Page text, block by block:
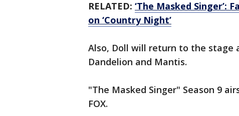
RELATED: ‘The Masked
on ‘Country Night’
Also, Doll will return to the stage
Dandelion and Mantis.
"The Masked Singer" Season 9
FOX.